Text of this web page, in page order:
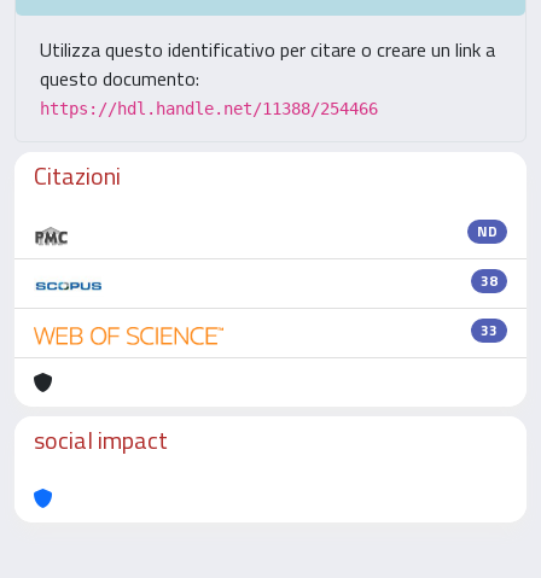
Utilizza questo identificativo per citare o creare un link a
questo documento:
https://hdl.handle.net/11388/254466
Citazioni
ND
38
33
social impact